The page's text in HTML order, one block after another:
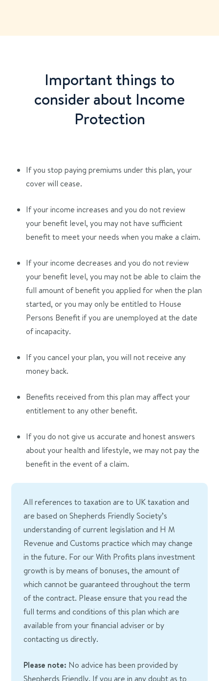
Important things to
consider about Income
Protection
If you stop paying premiums under this plan, your
cover will cease.
If your income increases and you do not review
your benefit level, you may not have sufficient
benefit to meet your needs when you make a claim.
If your income decreases and you do not review
your benefit level, you may not be able to claim the
full amount of benefit you applied for when the plan
started, or you may only be entitled to House
Persons Benefit if you are unemployed at the date
of incapacity.
If you cancel your plan, you will not receive any
money back.
Benefits received from this plan may affect your
entitlement to any other benefit.
If you do not give us accurate and honest answers
about your health and lifestyle, we may not pay the
benefit in the event of a claim.
All references to taxation are to UK taxation and
are based on Shepherds Friendly Society’s
understanding of current legislation and H M
Revenue and Customs practice which may change
in the future. For our With Profits plans investment
growth is by means of bonuses, the amount of
which cannot be guaranteed throughout the term
of the contract. Please ensure that you read the
full terms and conditions of this plan which are
available from your financial adviser or by
contacting us directly.
Please note: No advice has been provided by
Shepherds Friendly. If you are in any doubt as to